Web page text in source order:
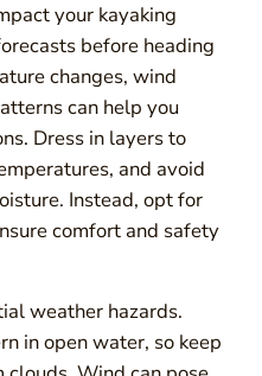
your kayaking
before heading
changes, wind
can help you
Dress in layers to
and avoid
Instead, opt for
comfort and safety
weather hazards.
in open water, so keep